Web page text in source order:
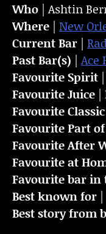
Who | Ashtin
Where | New
Current Bar |
Past Bar(s) | Ace
Favourite Spirit
Favourite Juice |
Favourite
Favourite Part
FavouriteAfter
Favourite at
Favourite bar
Best known for
Best story from